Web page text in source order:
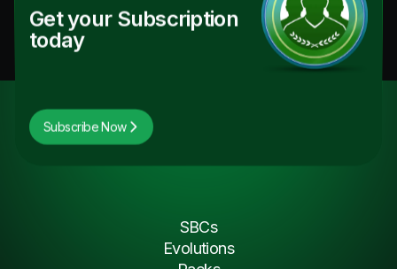
Get your Subscription
today
Subscribe Now
SBCs
Evolutions